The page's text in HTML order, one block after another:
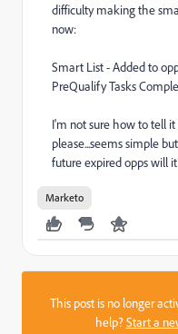
difficulty making the
now:
Smart List - Added to
PreQualify Tasks
I'm not sure how to tell
please...seems simple
future expired opps will
Marketo
This post is no longer
help?Start a